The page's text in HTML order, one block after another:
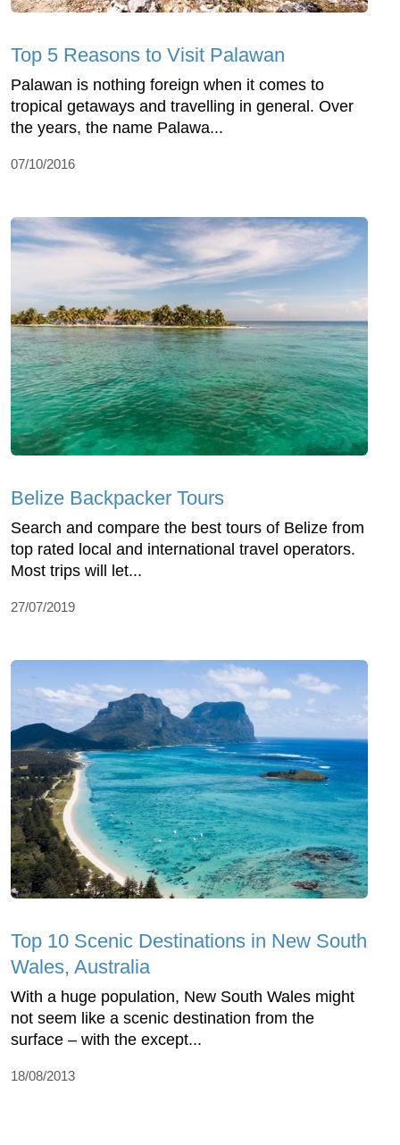
Top 5 Reasons to Visit Palawan
Palawan is nothing foreign when it comes to
tropical getaways and travelling in general. Over
the years, the name Palawa...
07/10/2016
Belize Backpacker Tours
Search and compare the best tours of Belize from
top rated local and international travel operators.
Most trips will let...
27/07/2019
Top 10 Scenic Destinations in New South
Wales, Australia
With a huge population, New South Wales might
not seem like a scenic destination from the
surface – with the except...
18/08/2013